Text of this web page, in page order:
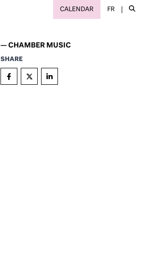
CALENDAR FR
—CHAMBER MUSIC
SHARE